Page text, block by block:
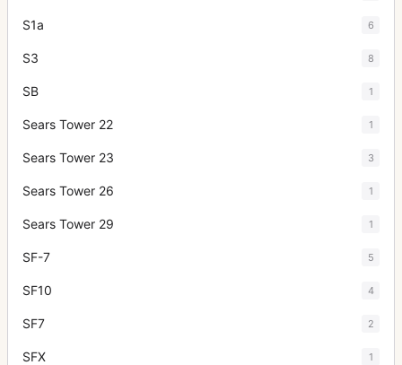
S1a 6
S3 8
SB 1
Sears Tower 22 1
Sears Tower 23 3
Sears Tower 26 1
Sears Tower 29 1
SF-7 5
SF10 4
SF7 2
SFX 1